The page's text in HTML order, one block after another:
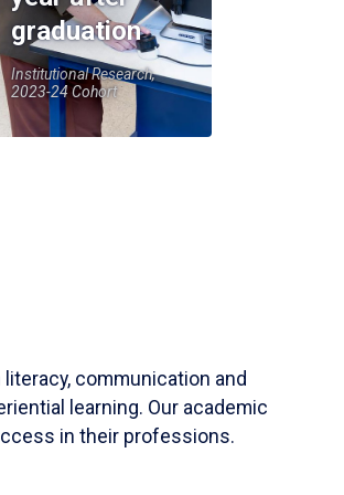
graduation
Institutional Research,
2023-24 Cohort
communication and
learning. Our academic
in their professions.